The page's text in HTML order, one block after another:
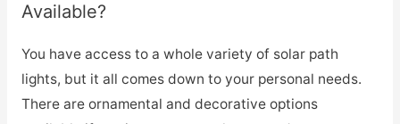
Available?
You have access to a whole variety of solar path
lights, but it all comes down to your personal needs.
There are ornamental and decorative options